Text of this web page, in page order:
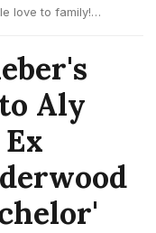
love to family!
Aly